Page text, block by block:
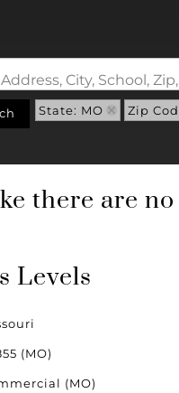
City, School,
State: MO Zip
there are
Levels
(MO)
(MO)